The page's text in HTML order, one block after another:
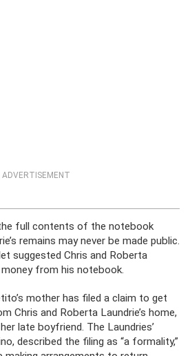
ADVERTISEMENT
full contents of the notebook
remains may never be made public.
suggested Chris and Roberta
from his notebook.
mother has filed a claim to get
Chris and Roberta Laundrie’s home,
late boyfriend. The Laundries’
described the filing as “a formality,”